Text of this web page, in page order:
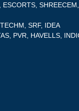
SRF, IDEA
PVR, HAVELLS,